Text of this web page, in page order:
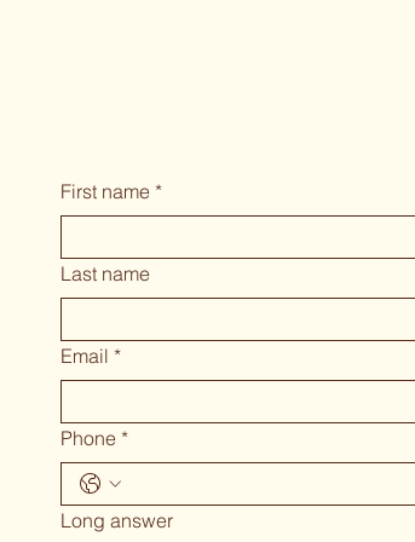
First name *
Last name
Email *
Phone *
Long answer